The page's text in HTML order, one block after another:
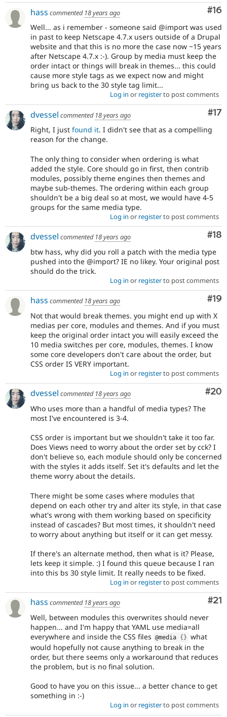
#16
hass commented 18 years ago
Well... as i remember - someone said @import was used
in past to keep Netscape 4.7.x users outside of a Drupal
website and that this is no more the case now ~15 years
after Netscape 4.7.x :-). Group by media must keep the
order intact or things will break in themes... this could
cause more style tags as we expect now and might
bring us back to the 30 style tag limit...
Log in or registerto post comments
#17
dvessel commented 18 years ago
Right, I just found it. I didn't see that as a compelling
reason for the change.
The only thing to consider when ordering is what
added the style. Core should go in first, then contrib
modules, possibly theme engines then themes and
maybe sub-themes. The ordering within each group
shouldn't be a big deal so at most, we would have 4-5
groups for the same media type.
Log in or registerto post comments
#18
dvessel commented 18 years ago
btw hass, why did you roll a patch with the media type
pushed into the @import? IE no likey. Your original post
should do the trick.
Log in or registerto post comments
#19
hass commented 18 years ago
Not that would break themes. you might end up with X
medias per core, modules and themes. And if you must
keep the original order intact you will easily exceed the
10 media switches per core, modules, themes. I know
some core developers don't care about the order, but
CSS order IS VERY important.
Log in or registerto post comments
#20
dvessel commented 18 years ago
Who uses more than a handful of media types? The
most I've encountered is 3-4.
CSS order is important but we shouldn't take it too far.
Does Views need to worry about the order set by cck? I
don't believe so, each module should only be concerned
with the styles it adds itself. Set it's defaults and let the
theme worry about the details.
There might be some cases where modules that
depend on each other try and alter its style, in that case
what's wrong with them working based on specificity
instead of cascades? But most times, it shouldn't need
to worry about anything but itself or it can get messy.
If there's an alternate method, then what is it? Please,
lets keep it simple. :) I found this queue because I ran
into this bs 30 style limit. It really needs to be fixed.
Log in or registerto post comments
#21
hass commented 18 years ago
Well, between modules this overwrites should never
happen... and I'm happy that YAML use media=all
everywhere and inside the CSS files @media { } what
would hopefully not cause anything to break in the
order, but there seems only a workaround that reduces
the problem, but is no final solution.
Good to have you on this issue... a better chance to get
something in :-)
Log in or registerto post comments